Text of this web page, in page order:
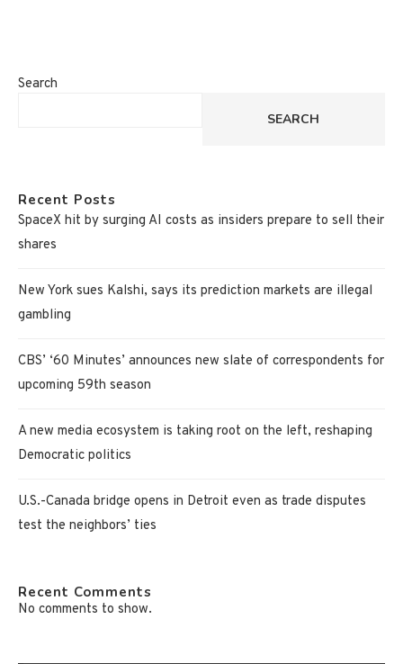
Search
SEARCH
Recent Posts
SpaceX hit by surging AI costs as insiders prepare to sell their
shares
New York sues Kalshi, says its prediction markets are illegal
gambling
CBS’ ‘60 Minutes’ announces new slate of correspondents for
upcoming 59th season
A new media ecosystem is taking root on the left, reshaping
Democratic politics
U.S.-Canada bridge opens in Detroit even as trade disputes
test the neighbors’ ties
Recent Comments
No comments to show.